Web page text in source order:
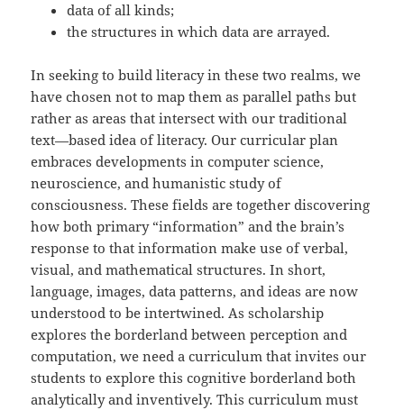
data of all kinds;
the structures in which data are arrayed.
In seeking to build literacy in these two realms, we
have chosen not to map them as parallel paths but
rather as areas that intersect with our traditional
text—based idea of literacy. Our curricular plan
embraces developments in computer science,
neuroscience, and humanistic study of
consciousness. These fields are together discovering
how both primary “information” and the brain’s
response to that information make use of verbal,
visual, and mathematical structures. In short,
language, images, data patterns, and ideas are now
understood to be intertwined. As scholarship
explores the borderland between perception and
computation, we need a curriculum that invites our
students to explore this cognitive borderland both
analytically and inventively. This curriculum must